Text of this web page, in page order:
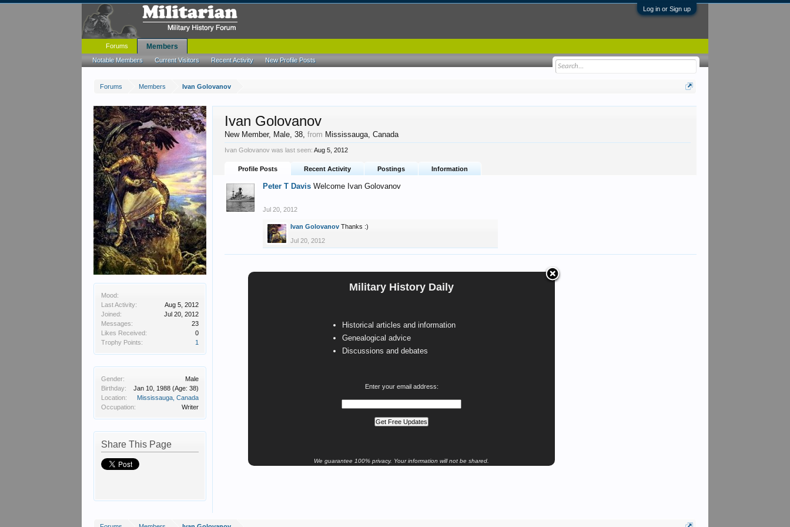
Log in or Sign up
Forums Members Ivan Golovanov
Military History Daily
Historical articles and information
Genealogical advice
Discussions and debates
Enter your email address:
We guarantee 100% privacy. Your information will not be shared.
Mood:
Last Activity:
Aug 5, 2012
Joined:
Jul 20, 2012
Messages:
23
Likes Received:
0
Trophy Points:
1
Gender:
Male
Birthday:
Jan 10, 1988 (Age: 38)
Location:
Mississauga, Canada
Occupation:
Writer
Share This Page
Ivan Golovanov
New Member, Male, 38,from Mississauga, Canada
Ivan Golovanov was last seen: Aug 5, 2012
Profile Posts Recent Activity Postings Information
Peter T Davis Welcome Ivan Golovanov
Jul 20, 2012
Ivan Golovanov Thanks :)
Jul 20, 2012
Forums Members
Notable Members Current Visitors Recent Activity New Profile Posts